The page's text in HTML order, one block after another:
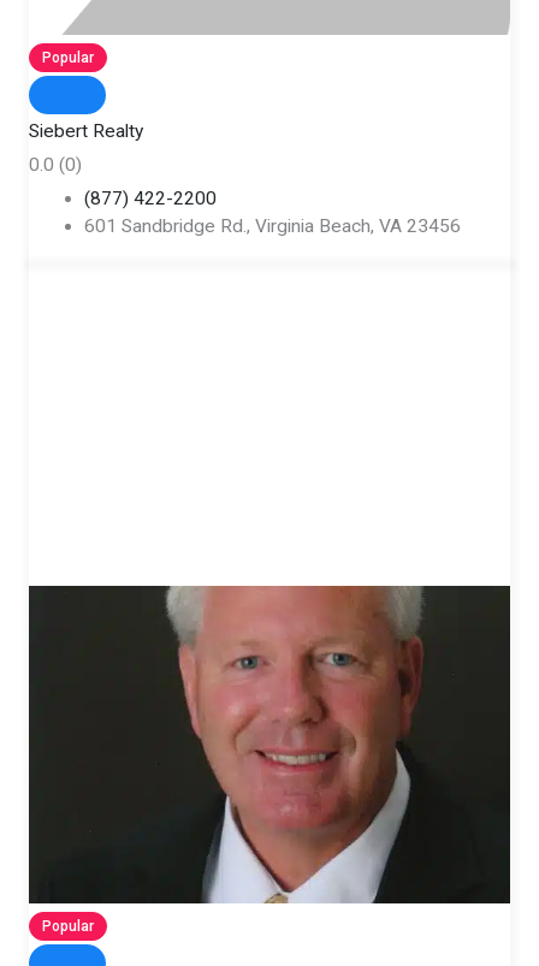
Popular
Siebert Realty
0.0 (0)
(877) 422-2200
601 Sandbridge Rd., Virginia Beach, VA 23456
Popular